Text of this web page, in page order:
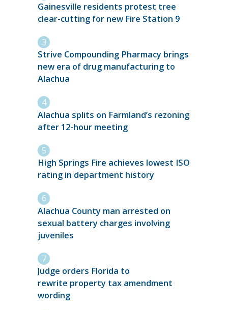
Gainesville residents protest tree
clear-cutting for new Fire Station 9
Strive Compounding Pharmacy brings
new era of drug manufacturing to
Alachua
Alachua splits on Farmland’s rezoning
after 12-hour meeting
High Springs Fire achieves lowest ISO
rating in department history
Alachua County man arrested on
sexual battery charges involving
juveniles
Judge orders Florida to
rewrite property tax amendment
wording